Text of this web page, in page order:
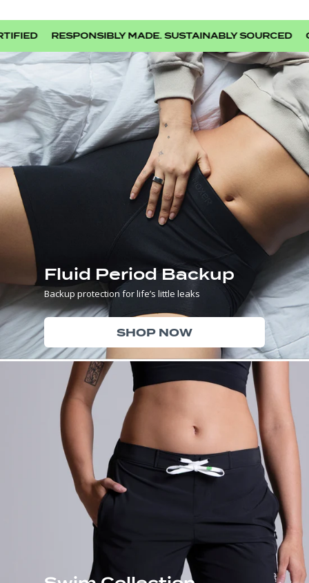
RESPONSIBLY MADE. SUSTAINABLY SOURCED
Fluid Period Backup
Backup protection for life’s little leaks
SHOP NOW